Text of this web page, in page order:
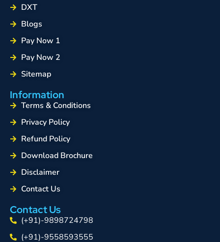
DXT
Blogs
Pay Now 1
Pay Now 2
Sitemap
Information
Terms & Conditions
Privacy Policy
Refund Policy
Download Brochure
Disclaimer
Contact Us
Contact Us
(+91)-9898724798
(+91)-9558593555